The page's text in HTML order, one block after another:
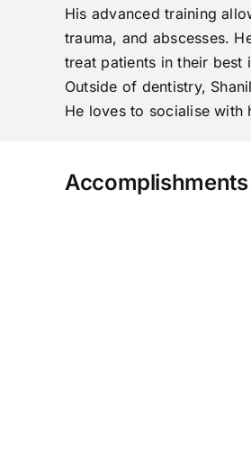
His advanced training
trauma, and abscesses.
treat patients in their best
Outside of dentistry,
He loves to socialise with
Accomplishments